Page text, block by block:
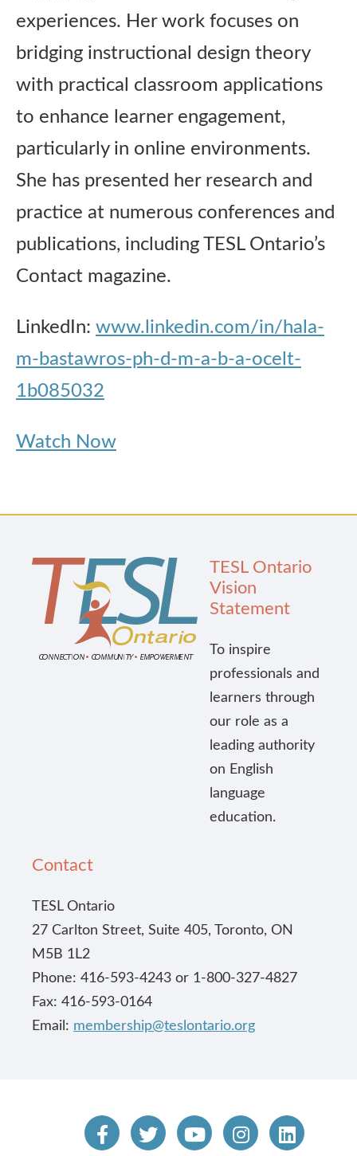
experiences. Her work focuses on
bridging instructional design theory
with practical classroom applications
to enhance learner engagement,
particularly in online environments.
She has presented her research and
practice at numerous conferences and
publications, including TESL Ontario’s
Contact magazine.
LinkedIn: www.linkedin.com/in/hala-
m-bastawros-ph-d-m-a-b-a-ocelt-
1b085032
Watch Now
TESL Ontario
Vision
Statement
To inspire
professionals and
learners through
our role as a
leading authority
on English
language
education.
Contact
TESL Ontario
27 Carlton Street, Suite 405, Toronto, ON
M5B 1L2
Phone: 416-593-4243 or 1-800-327-4827
Fax: 416-593-0164
Email: membership@teslontario.org